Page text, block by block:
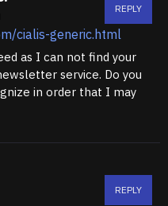
cialis-generic.html
REPLY
as I can not find your
service. Do you
in order that I may
REPLY